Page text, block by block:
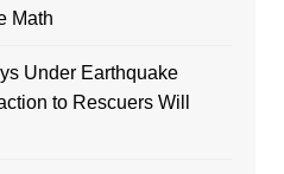
Math
Under Earthquake
to Rescuers Will